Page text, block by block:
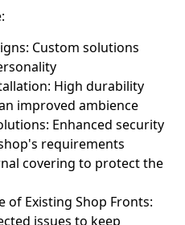
Custom solutions
High durability
improved ambience
Enhanced security
requirements
covering to protect the
of Existing Shop Fronts:
issues to keep